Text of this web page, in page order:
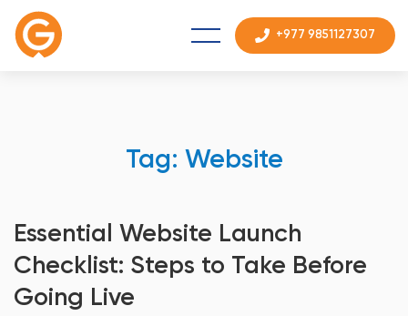
+977 9851127307
Tag: Website
Essential Website Launch
Checklist: Steps to Take Before
Going Live